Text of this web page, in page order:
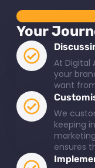
Your
At Digital
your
want
We
keeping
ensures